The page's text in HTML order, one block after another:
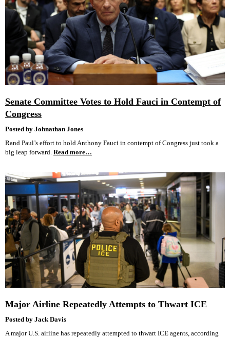
Senate Committee Votes to Hold Fauci in Contempt of
Congress
Posted by Johnathan Jones
Rand Paul’s effort to hold Anthony Fauci in contempt of Congress just took a
big leap forward. Read more…
Major Airline Repeatedly Attempts to Thwart ICE
Posted by Jack Davis
A major U.S. airline has repeatedly attempted to thwart ICE agents, according